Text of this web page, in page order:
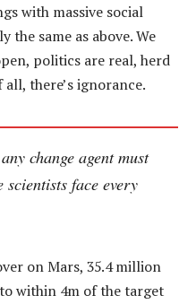
with massive social
the same as above. We
politics are real, herd
there’s ignorance.
change agent must
face every
on Mars, 35.4 million
within 4m of the target